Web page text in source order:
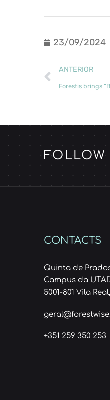
23/09/2024
ANTERIOR
Forestis brings
CONTACTS
Quinta de
Campus da
5001-801 Vila
+351 259 350 253